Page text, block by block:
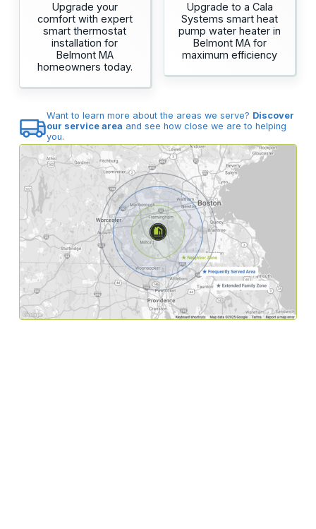
Upgrade your
comfort with expert
smart thermostat
installation for
Belmont MA
homeowners today.
Upgrade to a Cala
Systems smart heat
pump water heater in
Belmont MA for
maximum efficiency
Want to learn more about the areas we serve? Discover
our service area and see how close we are to helping
you.